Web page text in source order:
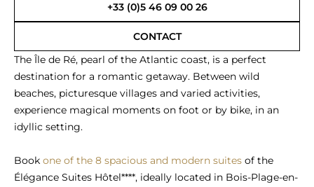
+33 (0)5 46 09 00 26
CONTACT
The Île de Ré, pearl of the Atlantic coast, is a perfect
destination for a romantic getaway. Between wild
beaches, picturesque villages and varied activities,
experience magical moments on foot or by bike, in an
idyllic setting.
Book one of the 8 spacious and modern suites of the
Élégance Suites Hôtel****, ideally located in Bois-Plage-en-